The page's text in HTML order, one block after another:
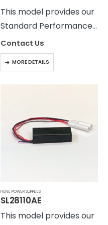
This model provides our
Standard Performance
Level with output
current ripple of <5%
peak to peak. The
SL28101 power supply
25 Watts.
Contact Us
MORE DETAILS
HENE POWER SUPPLIES
SL28110AE
This model provides our